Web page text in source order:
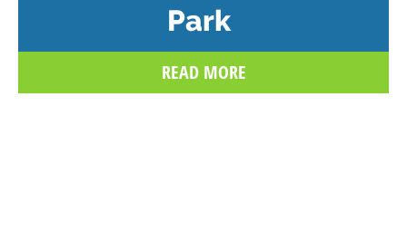
Park
READ MORE